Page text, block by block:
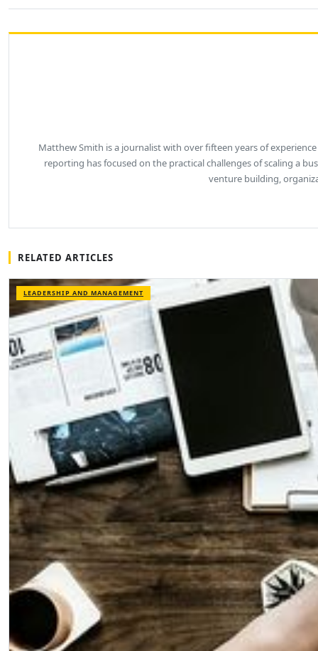
Matthew Smith is a journalist with over fifteen years of
reporting has focused on the practical challenges of scaling a
venture building,
RELATED ARTICLES
LEADERSHIP AND MANAGEMENT